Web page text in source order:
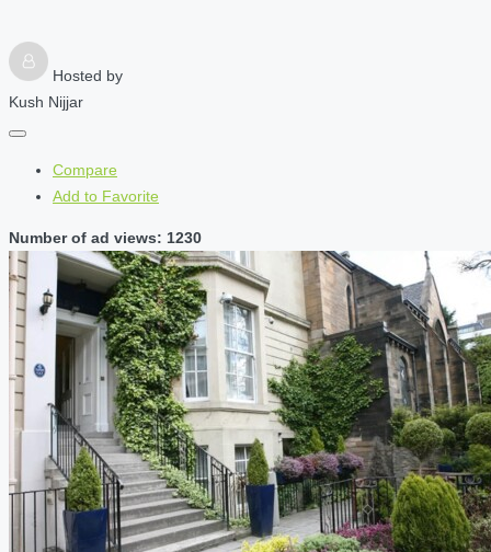
Hosted by
Kush Nijjar
Compare
Add to Favorite
Number of ad views: 1230